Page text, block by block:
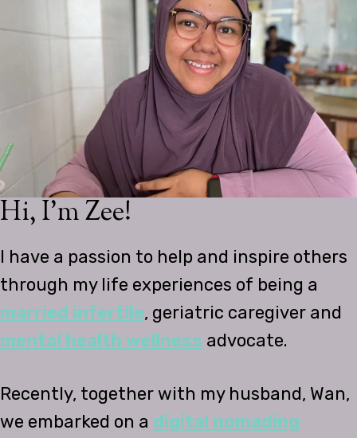
Hi, I’m Zee!
I have a passion to help and inspire others
through my life experiences of being a
married infertile, geriatric caregiver and
mental health wellness advocate.
Recently, together with my husband, Wan,
we embarked on a digital nomading